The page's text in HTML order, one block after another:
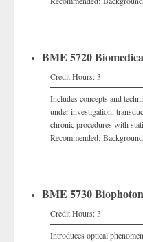
BME 5720
Credit Hours: 3
Includes concepts and
under investigation,
chronic procedures with
Recommended:
BME 5730
Credit Hours: 3
Introduces optical